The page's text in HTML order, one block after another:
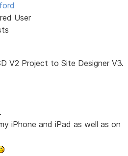
User
V2 Project to Site Designer V3.
iPhone and iPad as well as on